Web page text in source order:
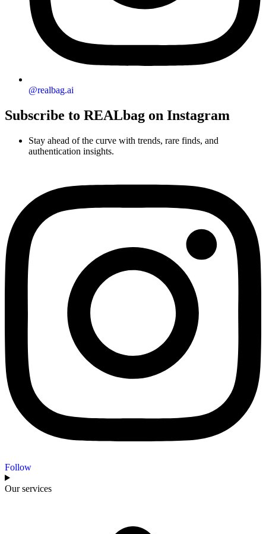
@realbag.ai
Subscribe to REALbag on Instagram
Stay ahead of the curve with trends, rare finds, and
authentication insights.
Follow
Our services